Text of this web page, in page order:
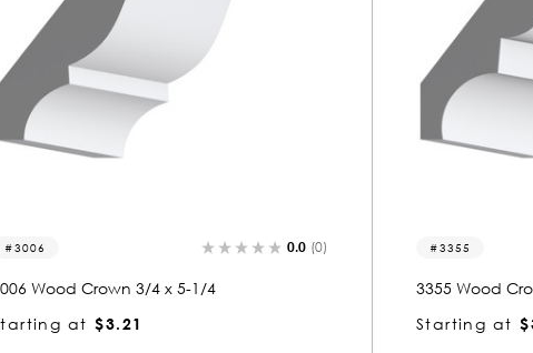
3355 0.0 (0)
3355 Wood Crown 3/4 x 5-1/4
Starting at $3.28
3286
3286 Wood
Starting at